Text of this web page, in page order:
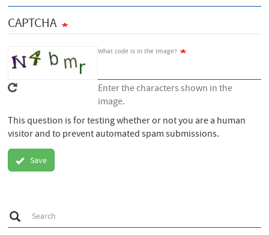
CAPTCHA
What code is in the image?
Enter the characters shown in the
image.
This question is for testing whether or not you are a human
visitor and to prevent automated spam submissions.
Save
S
e
a
Search